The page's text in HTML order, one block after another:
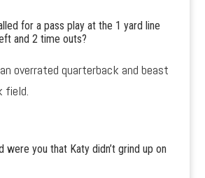
for a pass play at the 1 yard line
and 2 time outs?
overrated quarterback and beast
field.
were you that Katy didn’t grind up on